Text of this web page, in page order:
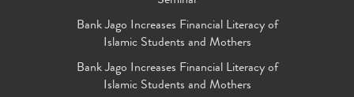
Bank Jago Increases Financial Literacy of
Islamic Students and Mothers
Bank Jago Increases Financial Literacy of
Islamic Students and Mothers